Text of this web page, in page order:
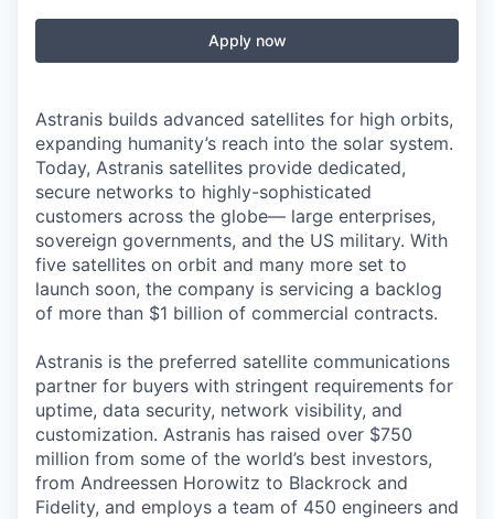
Apply now
Astranis builds advanced satellites for high orbits,
expanding humanity’s reach into the solar system.
Today, Astranis satellites provide dedicated,
secure networks to highly-sophisticated
customers across the globe— large enterprises,
sovereign governments, and the US military. With
five satellites on orbit and many more set to
launch soon, the company is servicing a backlog
of more than $1 billion of commercial contracts.
Astranis is the preferred satellite communications
partner for buyers with stringent requirements for
uptime, data security, network visibility, and
customization. Astranis has raised over $750
million from some of the world’s best investors,
from Andreessen Horowitz to Blackrock and
Fidelity, and employs a team of 450 engineers and